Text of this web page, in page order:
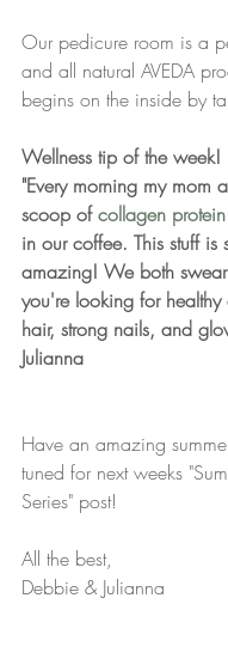
Our pedicure room is a
and all natural AVEDA
begins on the inside by
Wellness tip of the week!
"Every morning my mom
scoop of collagen protein
in our coffee. This stuff is
amazing! We both
you're looking for
hair, strong nails, and
Julianna
Have an amazing
tuned for next weeks
Series" post!
All the best,
Debbie & Julianna